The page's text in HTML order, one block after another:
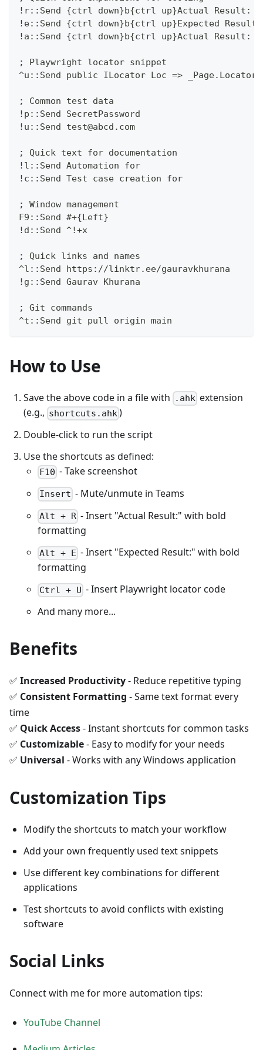
!r::Send {ctrl down}b{ctrl up}Actual Result:
!e::Send {ctrl down}b{ctrl up}Expected Result:
!a::Send {ctrl down}b{ctrl up}Actual Result:
; Playwright locator snippet
^u::Send public ILocator Loc =>
; Common test data
!p::Send SecretPassword
!u::Send test@abcd.com
; Quick text for documentation
!l::Send Automation for
!c::Send Test case creation for
; Window management
F9::Send #+{Left}
!d::Send ^!+x
; Quick links and names
^l::Send https://linktr.ee/gauravkhurana
!g::Send Gaurav Khurana
; Git commands
^t::Send git pull origin main
How to Use
Save the above code in a file with .ahk extension
(e.g., shortcuts.ahk)
Double-click to run the script
Use the shortcuts as defined:
F10 - Take screenshot
Insert - Mute/unmute in Teams
Alt + R - Insert "Actual Result:" with bold
formatting
Alt + E - Insert "Expected Result:" with bold
formatting
Ctrl + U - Insert Playwright locator code
And many more...
Benefits
✅ Increased Productivity- Reduce repetitive typing
✅ Consistent Formatting - Same text format every
time
✅ Quick Access- Instant shortcuts for common tasks
✅ Customizable- Easy to modify for your needs
✅ Universal - Works with any Windows application
Customization Tips
Modify the shortcuts to match your workflow
Add your own frequently used text snippets
Use different key combinations for different
applications
Test shortcuts to avoid conflicts with existing
software
Social Links
Connect with me for more automation tips:
YouTube Channel